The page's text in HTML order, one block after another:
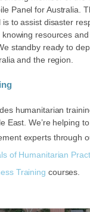
Panel for Australia.
is to assist disaster
resources
standby ready to
and the region.
humanitarian
East. We’re helping
experts through
of Humanitarian
Training courses.